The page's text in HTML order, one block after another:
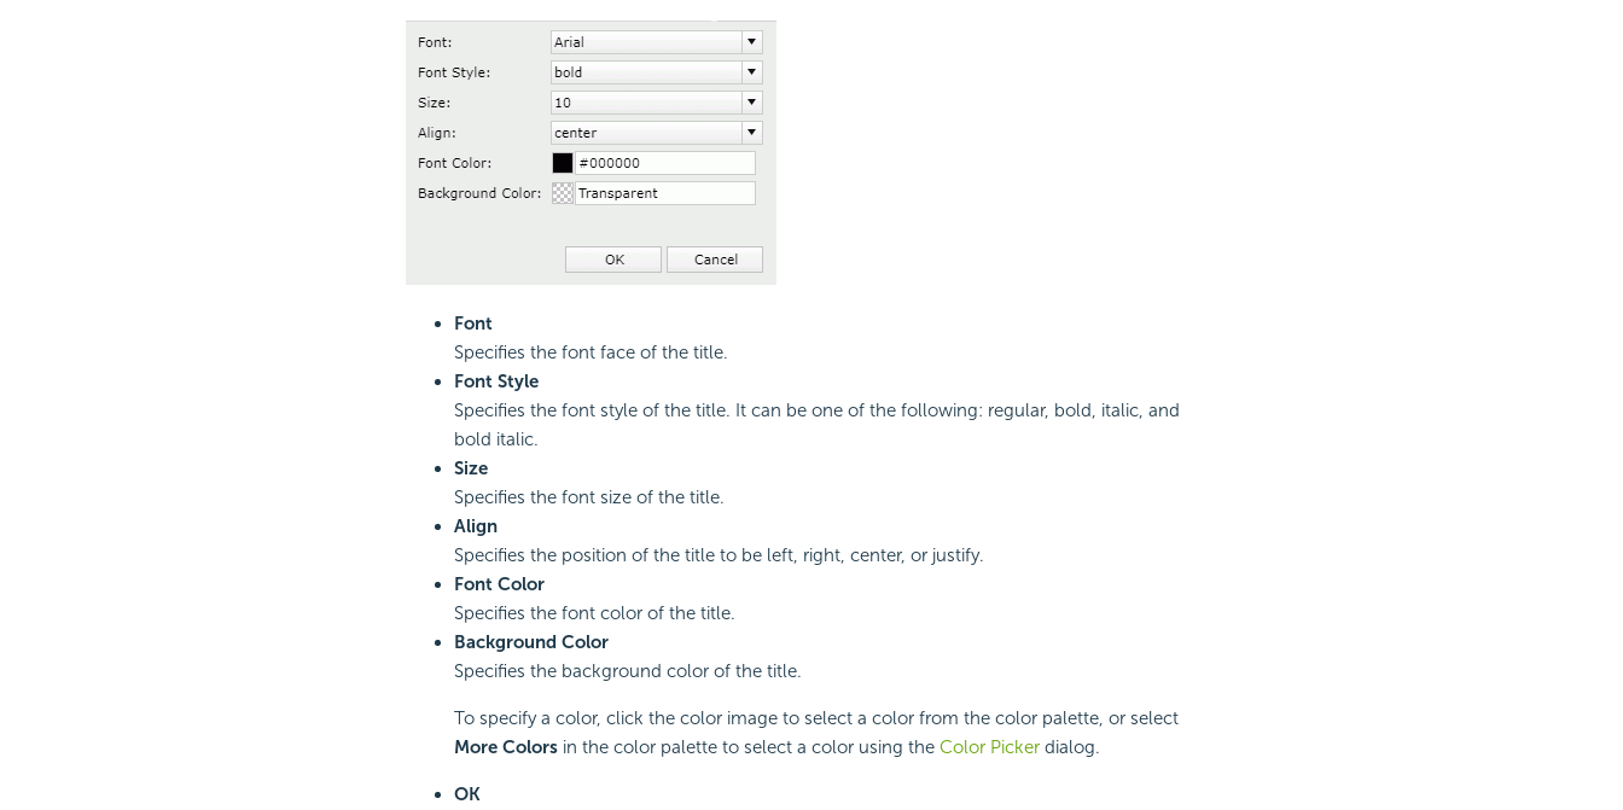
Font
Specifies the font face of the title.
Font Style
Specifies the font style of the title. It can be one of the following: regular, bold, italic, and
bold italic.
Size
Specifies the font size of the title.
Align
Specifies the position of the title to be left, right, center, or justify.
Font Color
Specifies the font color of the title.
Background Color
Specifies the background color of the title.
To specify a color, click the color image to select a color from the color palette, or select
More Colorsin the color palette to select a color using the Color Pickerdialog.
OK